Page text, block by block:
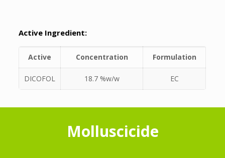
Active Ingredient:
Active Concentration Formulation
DICOFOL 18.7 %w/w EC
Molluscicide